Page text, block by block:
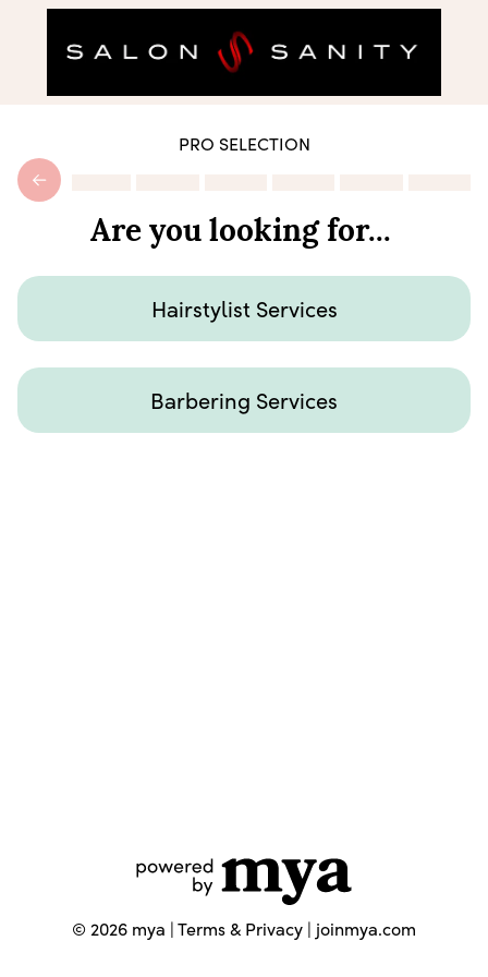
PRO SELECTION
Are you looking for...
Hairstylist Services
Barbering Services
© 2026 mya |Terms & Privacy | joinmya.com